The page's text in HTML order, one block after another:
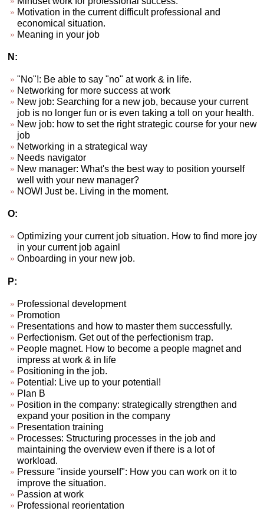
Motivation in the current difficult professional and
economical situation.
Meaning in your job
N:
"No"!: Be able to say "no" at work & in life.
Networking for more success at work
New job: Searching for a new job, because your current
job is no longer fun or is even taking a toll on your health.
New job: how to set the right strategic course for your new
job
Networking in a strategical way
Needs navigator
New manager: What's the best way to position yourself
well with your new manager?
NOW! Just be. Living in the moment.
O:
Optimizing your current job situation. How to find more joy
in your current job againl
Onboarding in your new job.
P:
Professional development
Promotion
Presentations and how to master them successfully.
Perfectionism. Get out of the perfectionism trap.
People magnet. How to become a people magnet and
impress at work & in life
Positioning in the job.
Potential: Live up to your potential!
Plan B
Position in the company: strategically strengthen and
expand your position in the company
Presentation training
Processes: Structuring processes in the job and
maintaining the overview even if there is a lot of
workload.
Pressure "inside yourself": How you can work on it to
improve the situation.
Passion at work
Professional reorientation